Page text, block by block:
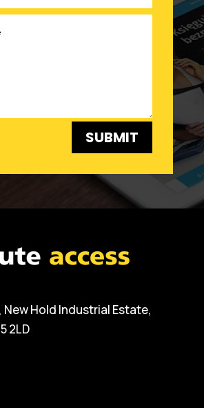
SUBMIT
New Hold Industrial Estate,
2LD